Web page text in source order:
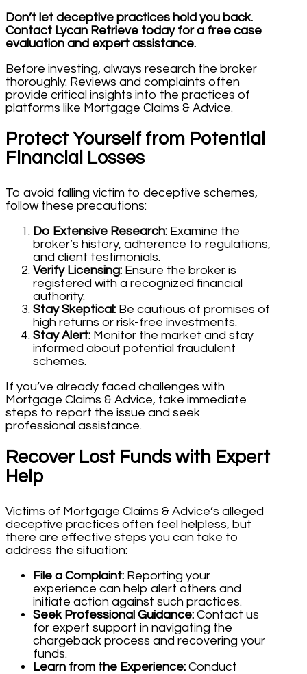
Don’t let deceptive practices hold you back.
Contact Lycan Retrieve today for a free case
evaluation and expert assistance.
Before investing, always research the broker
thoroughly. Reviews and complaints often
provide critical insights into the practices of
platforms like Mortgage Claims & Advice.
Protect Yourself from Potential
Financial Losses
To avoid falling victim to deceptive schemes,
follow these precautions:
Do Extensive Research: Examine the
broker’s history, adherence to regulations,
and client testimonials.
Verify Licensing: Ensure the broker is
registered with a recognized financial
authority.
Stay Skeptical: Be cautious of promises of
high returns or risk-free investments.
Stay Alert: Monitor the market and stay
informed about potential fraudulent
schemes.
If you’ve already faced challenges with
Mortgage Claims & Advice, take immediate
steps to report the issue and seek
professional assistance.
Recover Lost Funds with Expert
Help
Victims of Mortgage Claims & Advice’s alleged
deceptive practices often feel helpless, but
there are effective steps you can take to
address the situation:
File a Complaint: Reporting your
experience can help alert others and
initiate action against such practices.
Seek Professional Guidance: Contact us
for expert support in navigating the
chargeback process and recovering your
funds.
Learn from the Experience: Conduct